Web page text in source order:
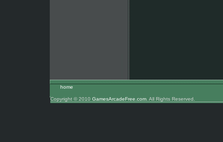
home
Copyright © 2010 GamesArcadeFree.com . All Rights Reserved.